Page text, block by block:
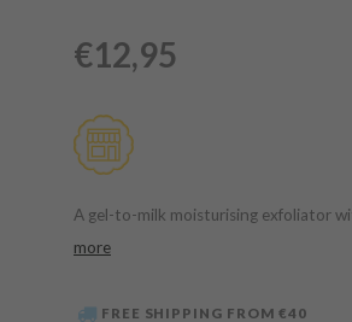
€12,95
A gel-to-milk moisturising exfoliator
more
FREE SHIPPING FROM €40